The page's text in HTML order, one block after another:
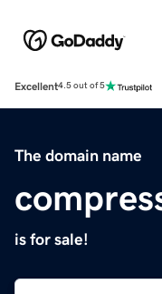
Excellent4.5 out of 5
The domain name
is for sale!